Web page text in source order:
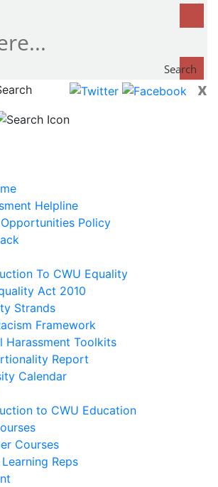
Search
now...
x
Helpline
Policy
To CWU Equality
Act 2010
Strands
Framework
Harassment Toolkits
Report
Calendar
to CWU Education
Courses
Reps